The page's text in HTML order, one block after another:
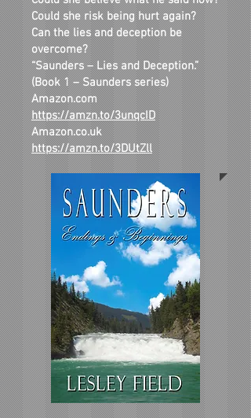
Could she risk being hurt again?
Can the lies and deception be
overcome?
“Saunders – Lies and Deception.”
(Book 1 – Saunders series)
Amazon.com
https://amzn.to/3unqcID
Amazon.co.uk
https://amzn.to/3DUtZll